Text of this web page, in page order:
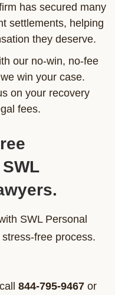
has secured many
settlements, helping
they deserve.
our no-win, no-fee
win your case.
on your recovery
fees.
SWL Personal
free process.
844-795-9467 or